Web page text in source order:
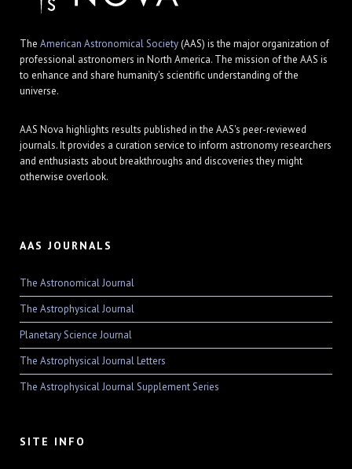
The American Astronomical Society(AAS) is the major organization of
professional astronomers in North America. The mission of the AAS is
to enhance and share humanity's scientific understanding of the
universe.
AAS Nova highlights results published in the AAS's peer-reviewed
journals. It provides a curation service to inform astronomy researchers
and enthusiasts about breakthroughs and discoveries they might
otherwise overlook.
AAS JOURNALS
The Astronomical Journal
The Astrophysical Journal
Planetary Science Journal
The Astrophysical Journal Letters
The Astrophysical Journal Supplement Series
SITE INFO